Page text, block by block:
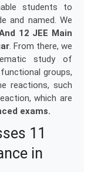
students to
and named. We
12 JEE Main
. From there, we
study of
groups,
reactions, such
which are
exams.
11
in